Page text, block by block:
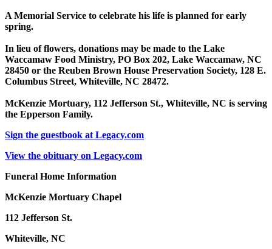
A Memorial Service to celebrate his life is planned for early
spring.
In lieu of flowers, donations may be made to the Lake
Waccamaw Food Ministry, PO Box 202, Lake Waccamaw, NC
28450 or the Reuben Brown House Preservation Society, 128 E.
Columbus Street, Whiteville, NC 28472.
McKenzie Mortuary, 112 Jefferson St., Whiteville, NC is serving
the Epperson Family.
Sign the guestbook at Legacy.com
View the obituary on Legacy.com
Funeral Home Information
McKenzie Mortuary Chapel
112 Jefferson St.
Whiteville, NC